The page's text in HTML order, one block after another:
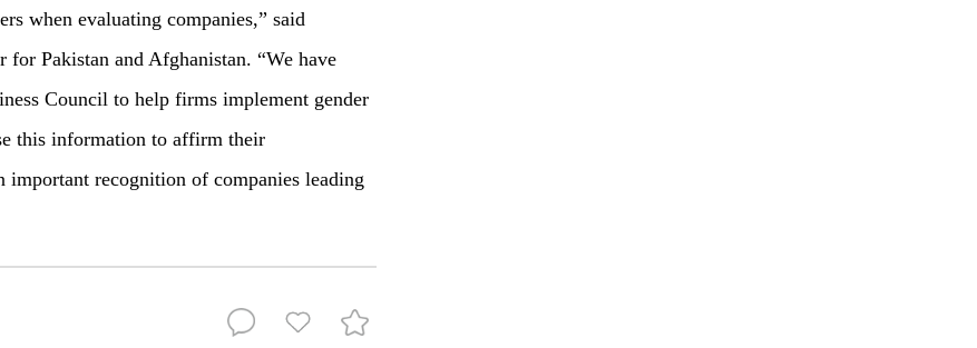
when evaluating companies,” said
for Pakistan and Afghanistan. “We have
Council to help firms implement gender
this information to affirm their
recognition of companies leading